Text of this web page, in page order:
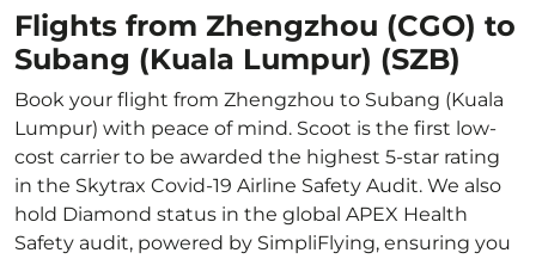
Flights from Zhengzhou (CGO) to
Subang (Kuala Lumpur) (SZB)
Book your flight from Zhengzhou to Subang (Kuala
Lumpur) with peace of mind. Scoot is the first low-
cost carrier to be awarded the highest 5-star rating
in the Skytrax Covid-19 Airline Safety Audit. We also
hold Diamond status in the global APEX Health
Safety audit, powered by SimpliFlying, ensuring you